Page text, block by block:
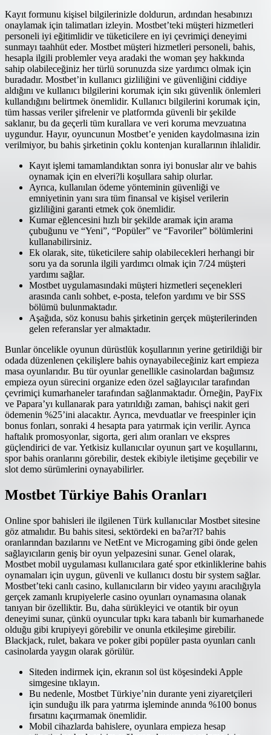
Kayıt formunu kişisel bilgilerinizle doldurun, ardından hesabınızı
onaylamak için talimatları izleyin. Mostbet’teki müşteri hizmetleri
personeli iyi eğitimlidir ve tüketicilere en iyi çevrimiçi deneyimi
sunmayı taahhüt eder. Mostbet müşteri hizmetleri personeli, bahis,
hesapla ilgili problemler veya aradaki the woman şey hakkında
sahip olabileceğiniz her türlü sorunuzda size yardımcı olmak için
buradadır. Mostbet’in kullanıcı gizliliğini ve güvenliğini ciddiye
aldığını ve kullanıcı bilgilerini korumak için sıkı güvenlik önlemleri
kullandığını belirtmek önemlidir. Kullanıcı bilgilerini korumak için,
tüm hassas veriler şifrelenir ve platformda güvenli bir şekilde
saklanır, bu da geçerli tüm kurallara ve veri koruma mevzuatına
uygundur. Hayır, oyuncunun Mostbet’e yeniden kaydolmasına izin
verilmiyor, bu bahis şirketinin çoklu kontenjan kurallarının ihlalidir.
Kayıt işlemi tamamlandıktan sonra iyi bonuslar alır ve bahis
oynamak için en elveri?li koşullara sahip olurlar.
Ayrıca, kullanılan ödeme yönteminin güvenliği ve
emniyetinin yanı sıra tüm finansal ve kişisel verilerin
gizliliğini garanti etmek çok önemlidir.
Kumar eğlencesini hızlı bir şekilde aramak için arama
çubuğunu ve “Yeni”, “Popüler” ve “Favoriler” bölümlerini
kullanabilirsiniz.
Ek olarak, site, tüketicilere sahip olabilecekleri herhangi bir
soru ya da sorunla ilgili yardımcı olmak için 7/24 müşteri
yardımı sağlar.
Mostbet uygulamasındaki müşteri hizmetleri seçenekleri
arasında canlı sohbet, e-posta, telefon yardımı ve bir SSS
bölümü bulunmaktadır.
Aşağıda, söz konusu bahis şirketinin gerçek müşterilerinden
gelen referanslar yer almaktadır.
Bunlar öncelikle oyunun dürüstlük koşullarının yerine getirildiği bir
odada düzenlenen çekilişlere bahis oynayabileceğiniz kart empieza
masa oyunlarıdır. Bu tür oyunlar genellikle casinolardan bağımsız
empieza oyun sürecini organize eden özel sağlayıcılar tarafından
çevrimiçi kumarhaneler tarafından sağlanmaktadır. Örneğin, PayFix
ve Papara’yı kullanarak para yatırıldığı zaman, bahisçi nakit geri
ödemenin %25’ini alacaktır. Ayrıca, mevduatlar ve freespinler için
bonus fonları, sonraki 4 hesapta para yatırmak için verilir. Ayrıca
haftalık promosyonlar, sigorta, geri alım oranları ve ekspres
güçlendirici de var. Yetkisiz kullanıcılar oyunun şart ve koşullarını,
spor bahis oranlarını görebilir, destek ekibiyle iletişime geçebilir ve
slot demo sürümlerini oynayabilirler.
Mostbet Türkiye Bahis Oranları
Online spor bahisleri ile ilgilenen Türk kullanıcılar Mostbet sitesine
göz atmalıdır. Bu bahis sitesi, sektördeki en ba?ar?l? bahis
oranlarından bazılarını ve NetEnt ve Microgaming gibi önde gelen
sağlayıcıların geniş bir oyun yelpazesini sunar. Genel olarak,
Mostbet mobil uygulaması kullanıcılara gaté spor etkinliklerine bahis
oynamaları için uygun, güvenli ve kullanıcı dostu bir system sağlar.
Mostbet’teki canlı casino, kullanıcıların bir video yayını aracılığıyla
gerçek zamanlı krupiyelerle casino oyunları oynamasına olanak
tanıyan bir özelliktir. Bu, daha sürükleyici ve otantik bir oyun
deneyimi sunar, çünkü oyuncular tıpkı kara tabanlı bir kumarhanede
olduğu gibi krupiyeyi görebilir ve onunla etkileşime girebilir.
Blackjack, rulet, bakara ve poker gibi popüler pasta oyunları canlı
casinolarda yaygın olarak görülür.
Siteden indirmek için, ekranın sol üst köşesindeki Apple
simgesine tıklayın.
Bu nedenle, Mostbet Türkiye’nin durante yeni ziyaretçileri
için sunduğu ilk para yatırma işleminde anında %100 bonus
fırsatını kaçırmamak önemlidir.
Mobil cihazlarda bahislere, oyunlara empieza hesap